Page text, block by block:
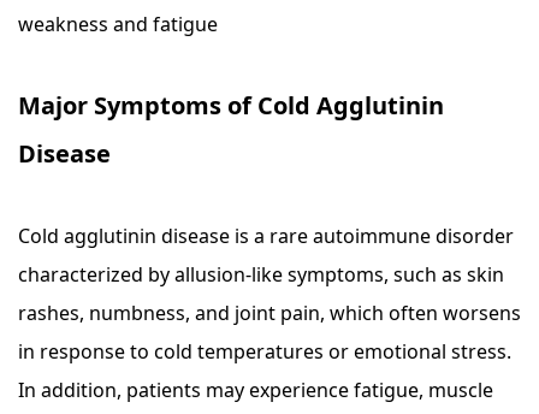
weakness and fatigue
Major Symptoms of Cold Agglutinin
Disease
Cold agglutinin disease is a rare autoimmune disorder
characterized by allusion-like symptoms, such as skin
rashes, numbness, and joint pain, which often worsens
in response to cold temperatures or emotional stress.
In addition, patients may experience fatigue, muscle